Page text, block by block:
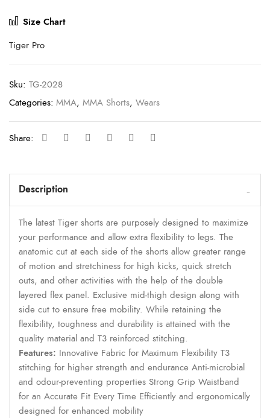
Size Chart
Tiger Pro
Sku: TG-2028
Categories: MMA, MMA Shorts, Wears
Share:
Description
The latest Tiger shorts are purposely designed to maximize
your performance and allow extra flexibility to legs. The
anatomic cut at each side of the shorts allow greater range
of motion and stretchiness for high kicks, quick stretch
outs, and other activities with the help of the double
layered flex panel. Exclusive mid-thigh design along with
side cut to ensure free mobility. While retaining the
flexibility, toughness and durability is attained with the
quality material and T3 reinforced stitching.
Features: Innovative Fabric for Maximum Flexibility T3
stitching for higher strength and endurance Anti-microbial
and odour-preventing properties Strong Grip Waistband
for an Accurate Fit Every Time Efficiently and ergonomically
designed for enhanced mobility